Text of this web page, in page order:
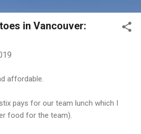
in Vancouver:
affordable.
pays for our team lunch which I
food for the team).